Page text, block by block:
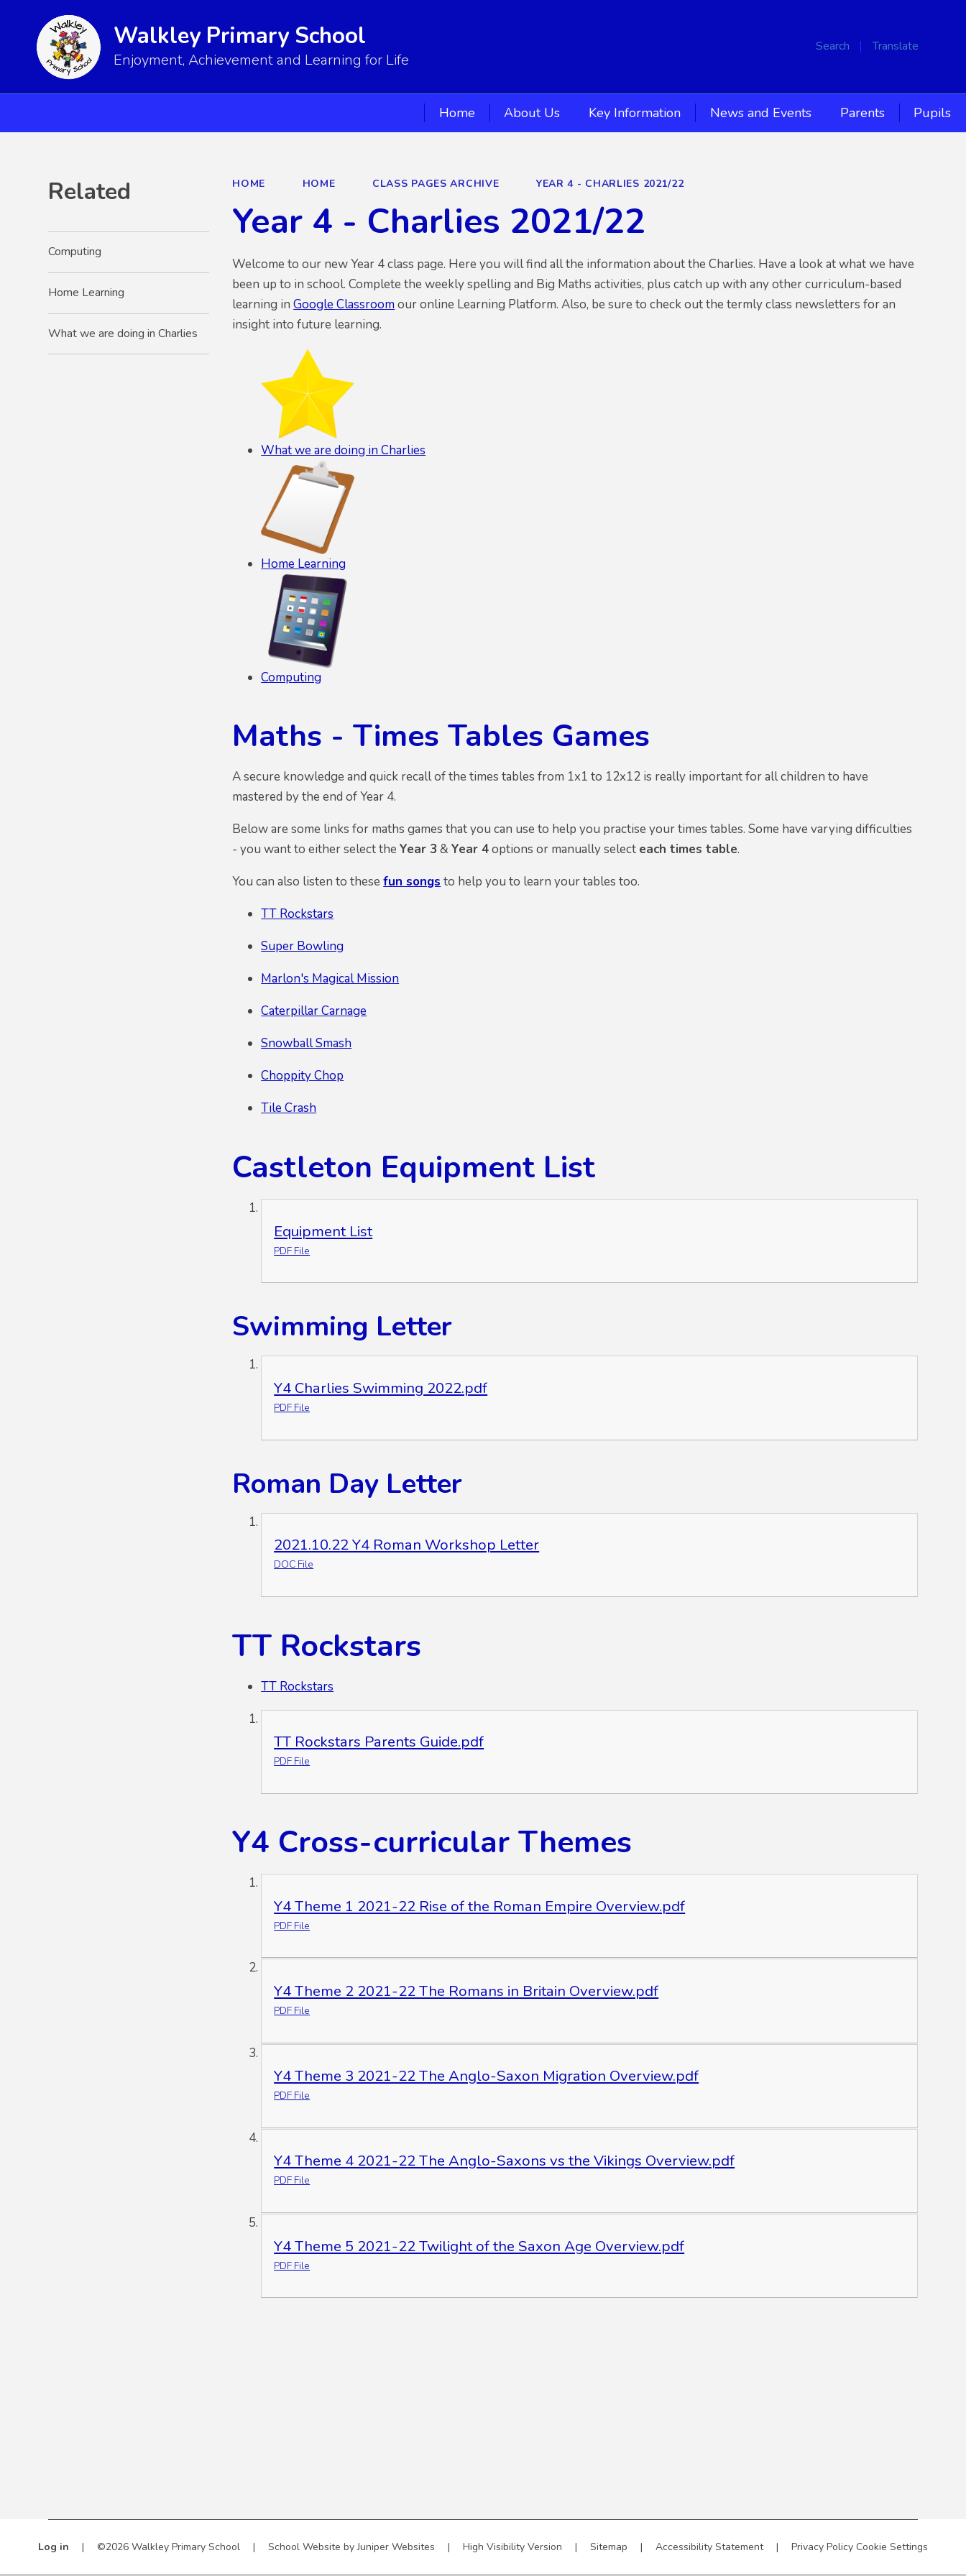
Search Translate
Walkley Primary School
Enjoyment, Achievement and Learning for Life
Home About Us Key Information News and Events Parents Pupils
HOME HOME CLASS PAGES ARCHIVE YEAR 4 - CHARLIES 2021/22
Year 4 - Charlies 2021/22
Welcome to our new Year 4 class page. Here you will find all the information about the Charlies. Have a look at what we have
been up to in school. Complete the weekly spelling and Big Maths activities, plus catch up with any other curriculum-based
learning inGoogle Classroom our online Learning Platform. Also, be sure to check out the termly class newsletters for an
insight into future learning.
What we are doing in Charlies
Home Learning
Computing
Maths - Times Tables Games
A secure knowledge and quick recall of the times tables from 1x1 to 12x12 is really important for all children to have
mastered by the end of Year 4.
Below are some links for maths games that you can use to help you practise your times tables. Some have varying difficulties
- you want to either select theYear 3 &Year 4options or manually select each times table.
You can also listen to thesefun songs to help you to learn your tables too.
TT Rockstars
Super Bowling
Marlon's Magical Mission
Caterpillar Carnage
Snowball Smash
Choppity Chop
Tile Crash
Castleton Equipment List
Equipment List
PDF File
Swimming Letter
Y4 Charlies Swimming 2022.pdf
PDF File
Roman Day Letter
2021.10.22 Y4 Roman Workshop Letter
DOC File
TT Rockstars
TT Rockstars
TT Rockstars Parents Guide.pdf
PDF File
Y4 Cross-curricular Themes
Y4 Theme 1 2021-22 Rise of the Roman Empire Overview.pdf
PDF File
Y4 Theme 2 2021-22 The Romans in Britain Overview.pdf
PDF File
Y4 Theme 3 2021-22 The Anglo-Saxon Migration Overview.pdf
PDF File
Y4 Theme 4 2021-22 The Anglo-Saxons vs the Vikings Overview.pdf
PDF File
Y4 Theme 5 2021-22 Twilight of the Saxon Age Overview.pdf
PDF File
Related
Computing
Home Learning
What we are doing in Charlies
Log in | ©2026 Walkley Primary School | School Website byJuniper Websites | High Visibility Version | Sitemap | Accessibility Statement | Privacy Policy Cookie Settings